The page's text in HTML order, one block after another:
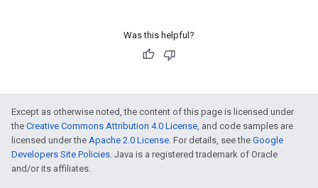
Was this helpful?
Except as otherwise noted, the content of this page is licensed under
the Creative Commons Attribution 4.0 License, and code samples are
licensed under the Apache 2.0 License. For details, see the Google
Developers Site Policies. Java is a registered trademark of Oracle
and/or its affiliates.